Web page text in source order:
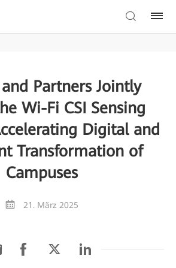
Partners Jointly
Wi-Fi CSI Sensing
Digital and
Transformation of
Campuses
21. März 2025